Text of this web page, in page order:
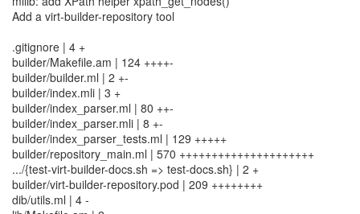
Add a virt-builder-repository tool
.gitignore | 4 +
builder/Makefile.am | 124 ++++-
builder/builder.ml | 2 +-
builder/index.mli | 3 +
builder/index_parser.ml | 80 ++-
builder/index_parser.mli | 8 +-
builder/index_parser_tests.ml | 129 +++++
builder/repository_main.ml | 570 +++++++++++++++++++++
.../{test-virt-builder-docs.sh => test-docs.sh} | 2 +
builder/virt-builder-repository.pod | 209 ++++++++
dib/utils.ml | 4 -